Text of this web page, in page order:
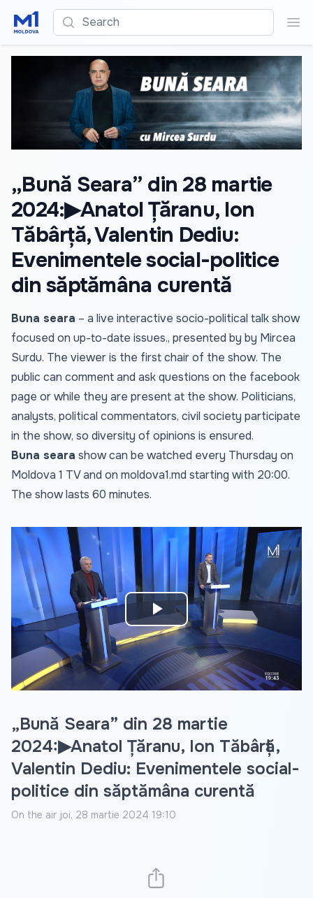
Search
„Bună Seara” din 28 martie
2024:▶Anatol Țăranu, Ion
Tăbârță, Valentin Dediu:
Evenimentele social-politice
din săptămâna curentă
Buna seara – a live interactive socio-political talk show
focused on up-to-date issues., presented by by Mircea
Surdu. The viewer is the first chair of the show. The
public can comment and ask questions on the facebook
page or while they are present at the show. Politicians,
analysts, political commentators, civil society participate
in the show, so diversity of opinions is ensured.
Buna seara show can be watched every Thursday on
Moldova 1 TV and on moldova1.md starting with 20:00.
The show lasts 60 minutes.
Play
Video
„Bună Seara” din 28 martie
2024:▶Anatol Țăranu, Ion Tăbârță,
Valentin Dediu: Evenimentele social-
politice din săptămâna curentă
On the air joi, 28 martie 2024 19:10